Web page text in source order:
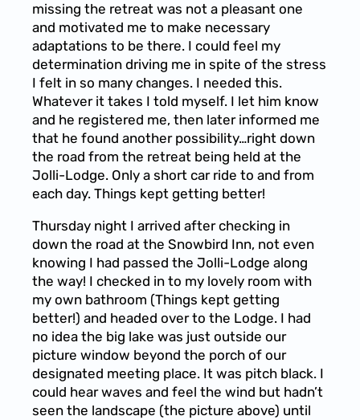
missing the retreat was not a pleasant one
and motivated me to make necessary
adaptations to be there. I could feel my
determination driving me in spite of the stress
I felt in so many changes. I needed this.
Whatever it takes I told myself. I let him know
and he registered me, then later informed me
that he found another possibility…right down
the road from the retreat being held at the
Jolli-Lodge. Only a short car ride to and from
each day. Things kept getting better!
Thursday night I arrived after checking in
down the road at the Snowbird Inn, not even
knowing I had passed the Jolli-Lodge along
the way! I checked in to my lovely room with
my own bathroom (Things kept getting
better!) and headed over to the Lodge. I had
no idea the big lake was just outside our
picture window beyond the porch of our
designated meeting place. It was pitch black. I
could hear waves and feel the wind but hadn’t
seen the landscape (the picture above) until